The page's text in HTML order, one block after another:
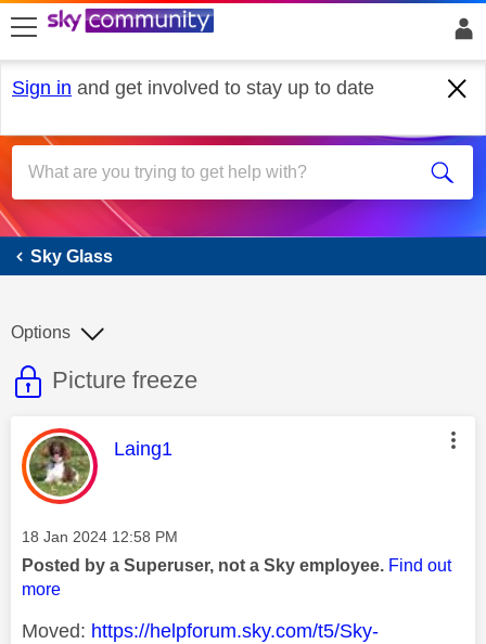
skip to search
skip to content
skip to footer
Sign in and get involved to stay up to date
Sky Glass
Sky Glass
This discussion topic is read only
Discussion topic:
Picture freeze
Options
This message was authored by:
Laing1
Message posted on
‎18 Jan 2024 12:58 PM
Posted by a Superuser, not a Sky employee. Find out
more
Moved: https://helpforum.sky.com/t5/Sky-